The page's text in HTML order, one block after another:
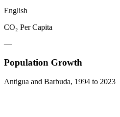
English
CO₂ Per Capita
—
Population Growth
Antigua and Barbuda, 1994 to 2023